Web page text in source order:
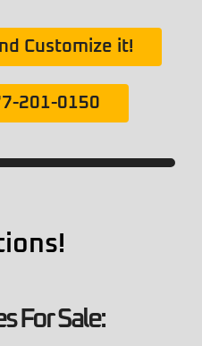
Customize it!
201-0150
For Sale: